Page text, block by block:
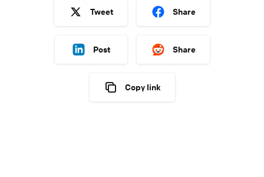
Tweet Share
Post Share
Copy link